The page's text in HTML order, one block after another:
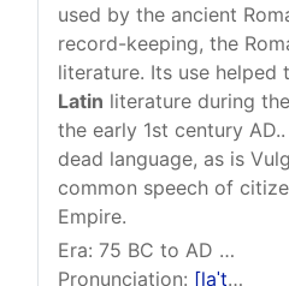
used by the ancient
record-keeping, the
literature. Its use helped
Latin literature during
the early 1st century AD..
dead language, as is
common speech of
Empire.
Era: 75 BC to AD 3rd century, when it developed into
Pronunciation: [laˈtiːnɪtaːs]